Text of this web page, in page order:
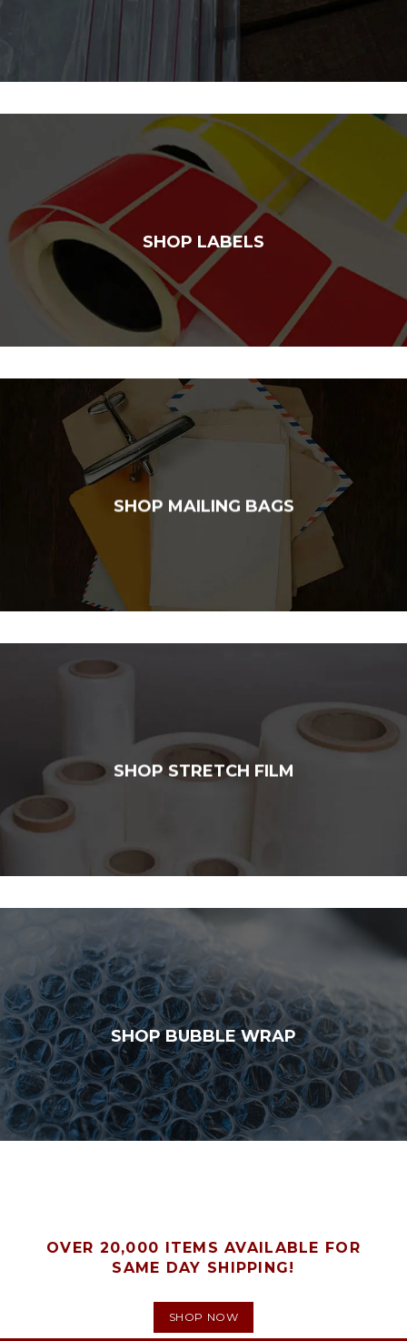
SHOP LABELS
SHOP MAILING BAGS
SHOP STRETCH FILM
SHOP BUBBLE WRAP
OVER 20,000 ITEMS AVAILABLE FOR
SAME DAY SHIPPING!
SHOP NOW